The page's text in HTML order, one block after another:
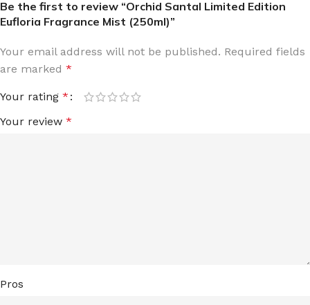
Be the first to review “Orchid Santal Limited Edition
Eufloria Fragrance Mist (250ml)”
Your email address will not be published. Required fields
are marked *
Your rating *
Your review *
Pros